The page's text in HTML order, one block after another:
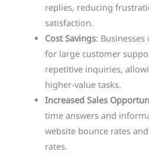
replies, reducing
satisfaction.
Cost Savings:
for large customer
repetitive inquiries,
higher-value tasks.
Increased Sales
time answers and
website bounce rates
rates.